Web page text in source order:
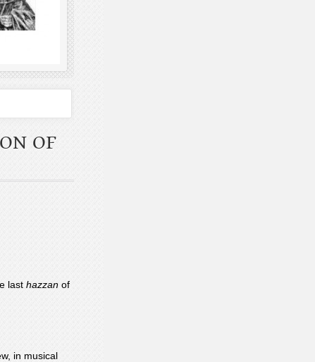
OF
last hazzan of
in musical